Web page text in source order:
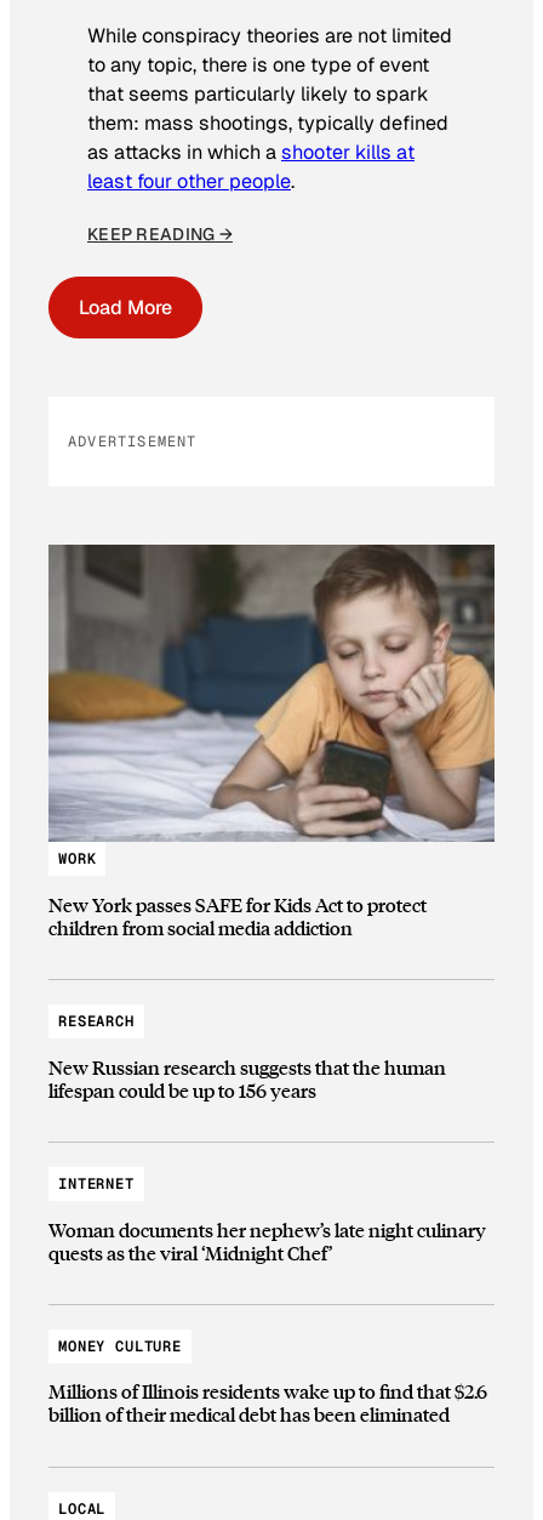
While conspiracy theories are not limited
to any topic, there is one type of event
that seems particularly likely to spark
them: mass shootings, typically defined
as attacks in which ashooter kills at
least four other people.
KEEP READING →
Load More
ADVERTISEMENT
WORK
New York passes SAFE for Kids Act to protect
children from social media addiction
RESEARCH
New Russian research suggests that the human
lifespan could be up to 156 years
INTERNET
Woman documents her nephew’s late night culinary
quests as the viral ‘Midnight Chef’
MONEY CULTURE
Millions of Illinois residents wake up to find that $2.6
billion of their medical debt has been eliminated
LOCAL